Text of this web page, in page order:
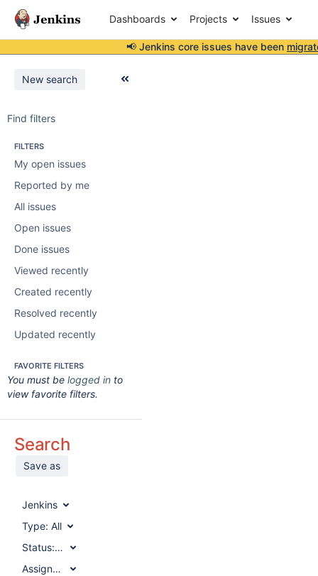
Dashboards Projects Issues
📢 Jenkins core issues have been
New search
Find filters
FILTERS
My open issues
Reported by me
All issues
Open issues
Done issues
Viewed recently
Created recently
Resolved recently
Updated recently
FAVORITE FILTERS
You must be logged in to
view favorite filters.
Search
Save as
Jenkins
Type: All
Status:All
Assignee:
All